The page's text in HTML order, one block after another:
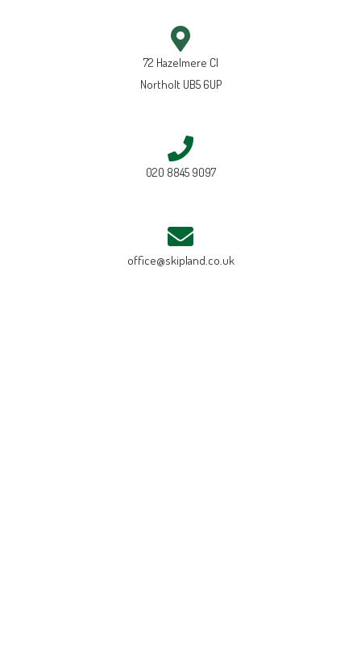
72 Hazelmere Cl
Northolt UB5 6UP
020 8845 9097
office@skipland.co.uk